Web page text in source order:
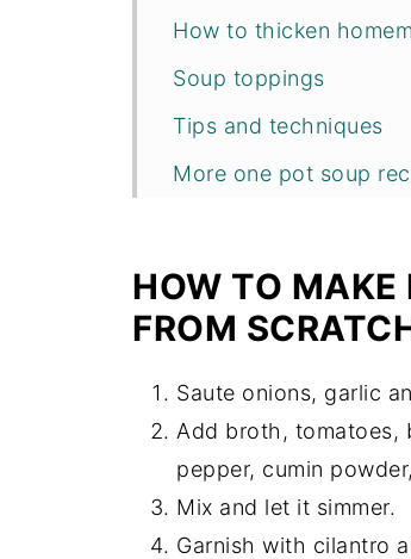
How to thicken
Soup toppings
Tips and techniques
More one pot soup
HOW TO MAKE
FROM
Saute onions, garlic
Add broth, tomatoes,
pepper, cumin
Mix and let it simmer.
Garnish with cilantro